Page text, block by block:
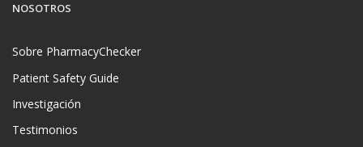
NOSOTROS
Sobre PharmacyChecker
Patient Safety Guide
Investigación
Testimonios